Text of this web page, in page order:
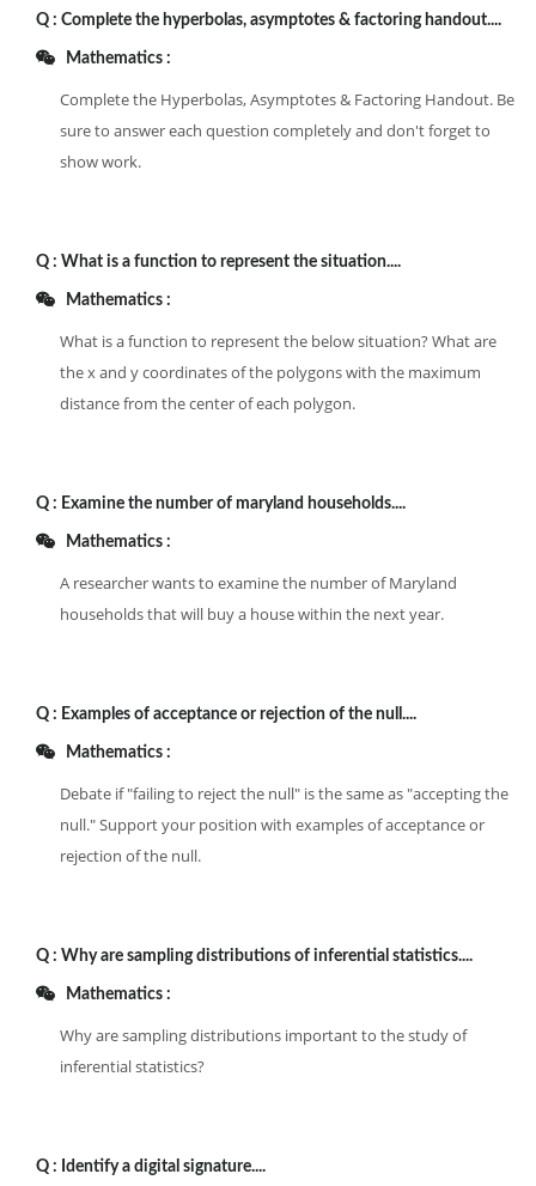
Q : Complete the hyperbolas, asymptotes & factoring handout....
Mathematics :
Complete the Hyperbolas, Asymptotes & Factoring Handout. Be
sure to answer each question completely and don't forget to
show work.
Q : What is a function to represent the situation....
Mathematics :
What is a function to represent the below situation? What are
the x and y coordinates of the polygons with the maximum
distance from the center of each polygon.
Q : Examine the number of maryland households....
Mathematics :
A researcher wants to examine the number of Maryland
households that will buy a house within the next year.
Q : Examples of acceptance or rejection of the null....
Mathematics :
Debate if "failing to reject the null" is the same as "accepting the
null." Support your position with examples of acceptance or
rejection of the null.
Q : Why are sampling distributions of inferential statistics....
Mathematics :
Why are sampling distributions important to the study of
inferential statistics?
Q : Identify a digital signature....